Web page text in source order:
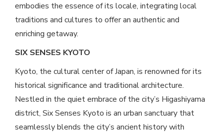
embodies the essence of its locale, integrating local
traditions and cultures to offer an authentic and
enriching getaway.
SIX SENSES KYOTO
Kyoto, the cultural center of Japan, is renowned for its
historical significance and traditional architecture.
Nestled in the quiet embrace of the city’s Higashiyama
district, Six Senses Kyoto is an urban sanctuary that
seamlessly blends the city’s ancient history with